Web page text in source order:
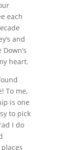
each
and
heart.
To me,
is one
to pick
I do